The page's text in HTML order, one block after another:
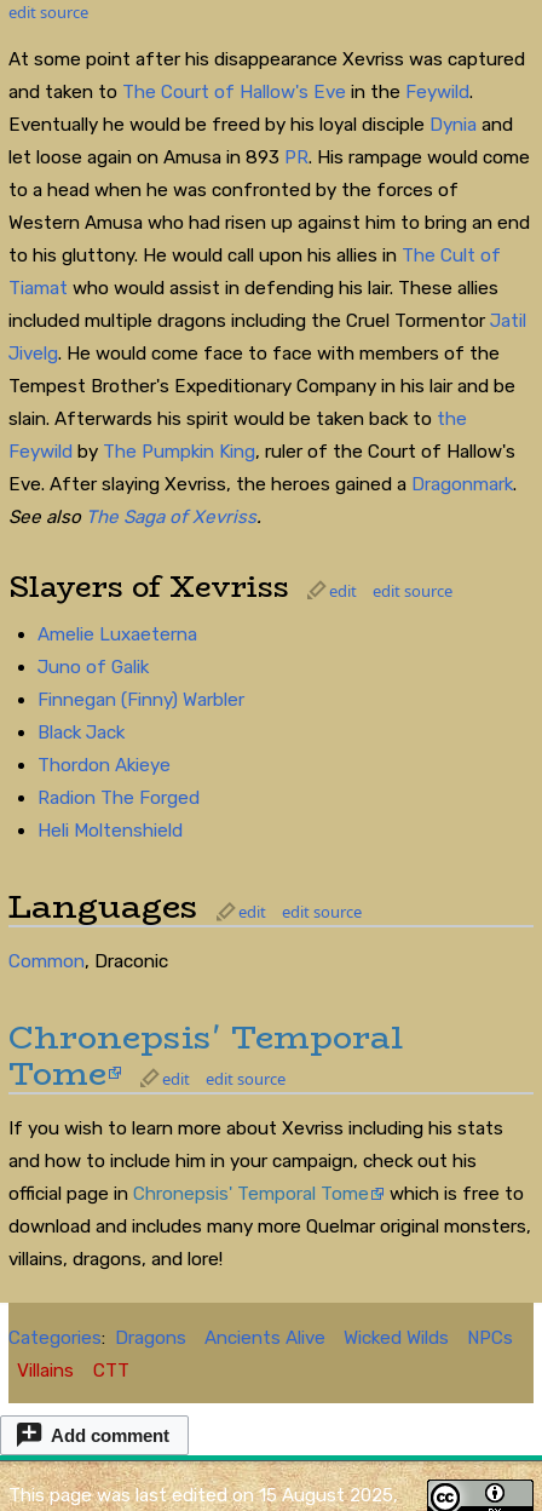
edit source
At some point after his disappearance Xevriss was captured
and taken to The Court of Hallow's Eve in the Feywild.
Eventually he would be freed by his loyal disciple Dynia and
let loose again on Amusa in 893 PR. His rampage would come
to a head when he was confronted by the forces of
Western Amusa who had risen up against him to bring an end
to his gluttony. He would call upon his allies in The Cult of
Tiamat who would assist in defending his lair. These allies
included multiple dragons including the Cruel TormentorJatil
Jivelg. He would come face to face with members of the
Tempest Brother's Expeditionary Company in his lair and be
slain. Afterwards his spirit would be taken back to the
Feywild by The Pumpkin King, ruler of the Court of Hallow's
Eve. After slaying Xevriss, the heroes gained a Dragonmark.
See also The Saga of Xevriss.
Slayers of Xevriss edit
edit source
Amelie Luxaeterna
Juno of Galik
Finnegan (Finny) Warbler
Black Jack
Thordon Akieye
Radion The Forged
Heli Moltenshield
Languages edit edit source
Common, Draconic
Chronepsis' Temporal
Tome edit edit source
If you wish to learn more about Xevriss including his stats
and how to include him in your campaign, check out his
official page in Chronepsis' Temporal Tome
which is free to
download and includes many more Quelmar original monsters,
villains, dragons, and lore!
Categories: Dragons Ancients Alive Wicked Wilds
NPCs
Villains
CTT
Add comment
This page was last edited on 15 August 2025,